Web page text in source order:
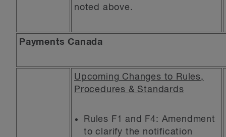
noted above.
Payments Canada
Upcoming Changes to Rules,
Procedures & Standards
Rules F1 and F4: Amendment
to clarify the notification